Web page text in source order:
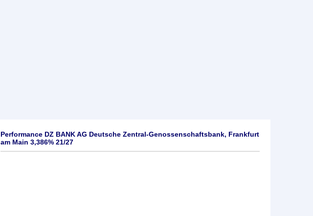
Performance DZ BANK AG Deutsche Zentral-Genossenschaftsbank, Frankfurt
am Main 3,386% 21/27